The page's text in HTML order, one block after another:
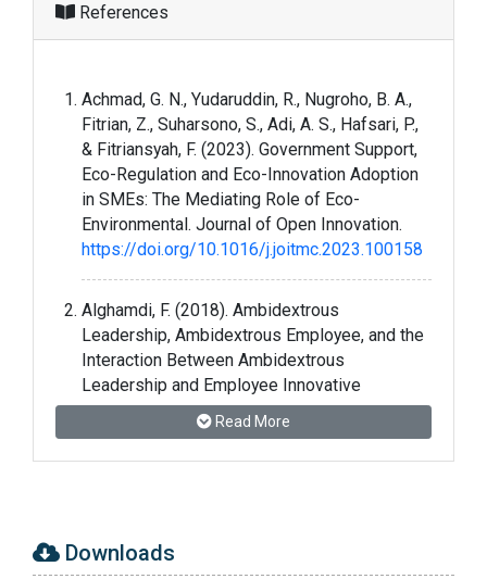
References
Achmad, G. N., Yudaruddin, R., Nugroho, B. A.,
Fitrian, Z., Suharsono, S., Adi, A. S., Hafsari, P.,
& Fitriansyah, F. (2023). Government Support,
Eco-Regulation and Eco-Innovation Adoption
in SMEs: The Mediating Role of Eco-
Environmental. Journal of Open Innovation.
https://doi.org/10.1016/j.joitmc.2023.100158
Alghamdi, F. (2018). Ambidextrous
Leadership, Ambidextrous Employee, and the
Interaction Between Ambidextrous
Leadership and Employee Innovative
Performance. Journal of Innovation and
Entrepreneurship, 7(1), 1–14.
https://doi.org/10.1186/S13731-018-0081-8
(2022). Entrepreneurial Orientation and Open
Innovation Promote the Performance of
Read More
Downloads